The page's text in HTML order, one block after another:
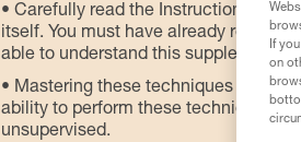
Carefully read the Instructions for
itself. You must have already read
able to understand this supplementary
Mastering these techniques
ability to perform these techniques
unsupervised.
If
on